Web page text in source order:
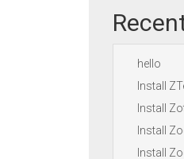
hello
Install
Install
Install
Install